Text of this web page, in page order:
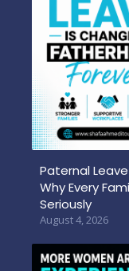
Paternal
Why Every
Seriously
August 4, 2026